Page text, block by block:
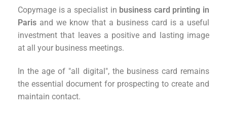
Copymage is a specialist in business card printing in
Paris and we know that a business card is a useful
investment that leaves a positive and lasting image
at all your business meetings.
In the age of "all digital", the business card remains
the essential document for prospecting to create and
maintain contact.